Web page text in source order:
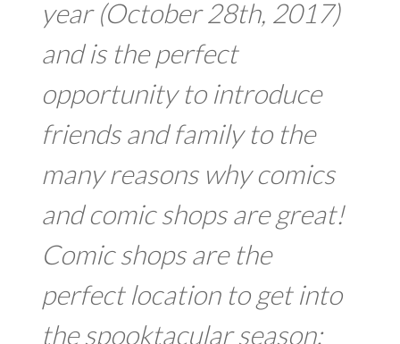
year (October 28th, 2017)
and is the perfect
opportunity to introduce
friends and family to the
many reasons why comics
and comic shops are great!
Comic shops are the
perfect location to get into
the spooktacular season: